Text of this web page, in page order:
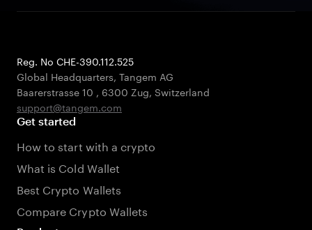
Reg. No CHE-390.112.525
Global Headquarters, Tangem AG
Baarerstrasse 10 , 6300 Zug, Switzerland
support@tangem.com
Get started
How to start with a crypto
What is Cold Wallet
Best Crypto Wallets
Compare Crypto Wallets